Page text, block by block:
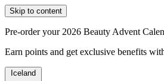
Skip to content
Pre-order your 2026 Beauty Advent
Earn points and get exclusive benefits